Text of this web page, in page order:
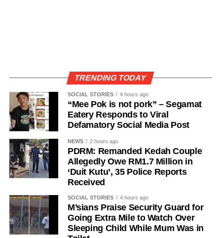
TRENDING TODAY
SOCIAL STORIES 4 hours ago
“Mee Pok is not pork” – Segamat
Eatery Responds to Viral
Defamatory Social Media Post
NEWS 2 hours ago
PDRM: Remanded Kedah Couple
Allegedly Owe RM1.7 Million in
‘Duit Kutu’, 35 Police Reports
Received
SOCIAL STORIES 4 hours ago
M’sians Praise Security Guard for
Going Extra Mile to Watch Over
Sleeping Child While Mum Was in